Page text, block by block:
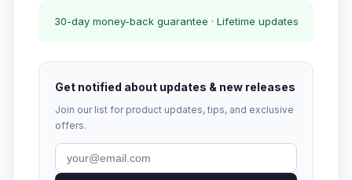
30-day money-back guarantee · Lifetime updates
Get notified about updates & new releases
Join our list for product updates, tips, and exclusive
offers.